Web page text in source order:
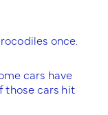
once.
cars have
those cars hit